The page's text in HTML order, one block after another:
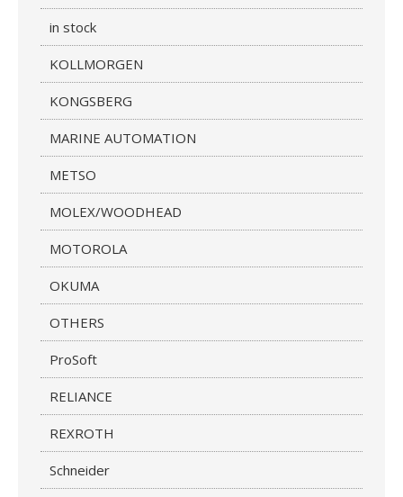
in stock
KOLLMORGEN
KONGSBERG
MARINE AUTOMATION
METSO
MOLEX/WOODHEAD
MOTOROLA
OKUMA
OTHERS
ProSoft
RELIANCE
REXROTH
Schneider